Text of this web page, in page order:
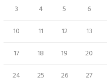
3
4 5 6
10
11 12 13
17
18 19 20
24
25 26 27